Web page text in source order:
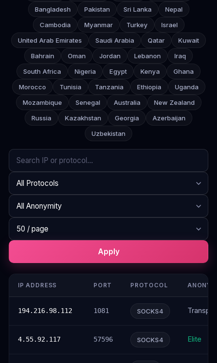
Bangladesh
Pakistan Sri Lanka
Nepal
Cambodia
Myanmar Turkey
Israel
United Arab Emirates
Saudi Arabia Qatar
Kuwait
Bahrain
Oman Jordan Lebanon
Iraq
South Africa
Nigeria Egypt Kenya
Ghana
Morocco
Tunisia Tanzania Ethiopia
Uganda
Mozambique
Senegal Australia
New Zealand
Russia
Kazakhstan Georgia
Azerbaijan
Uzbekistan
Apply
IP ADDRESS PORT PROTOCOL
194.216.98.112 1081 SOCKS4
4.55.92.117 57596 SOCKS4 Elite